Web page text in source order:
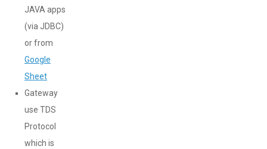
JAVA apps
(via JDBC)
or from
Google
Sheet
Gateway
use TDS
Protocol
which is